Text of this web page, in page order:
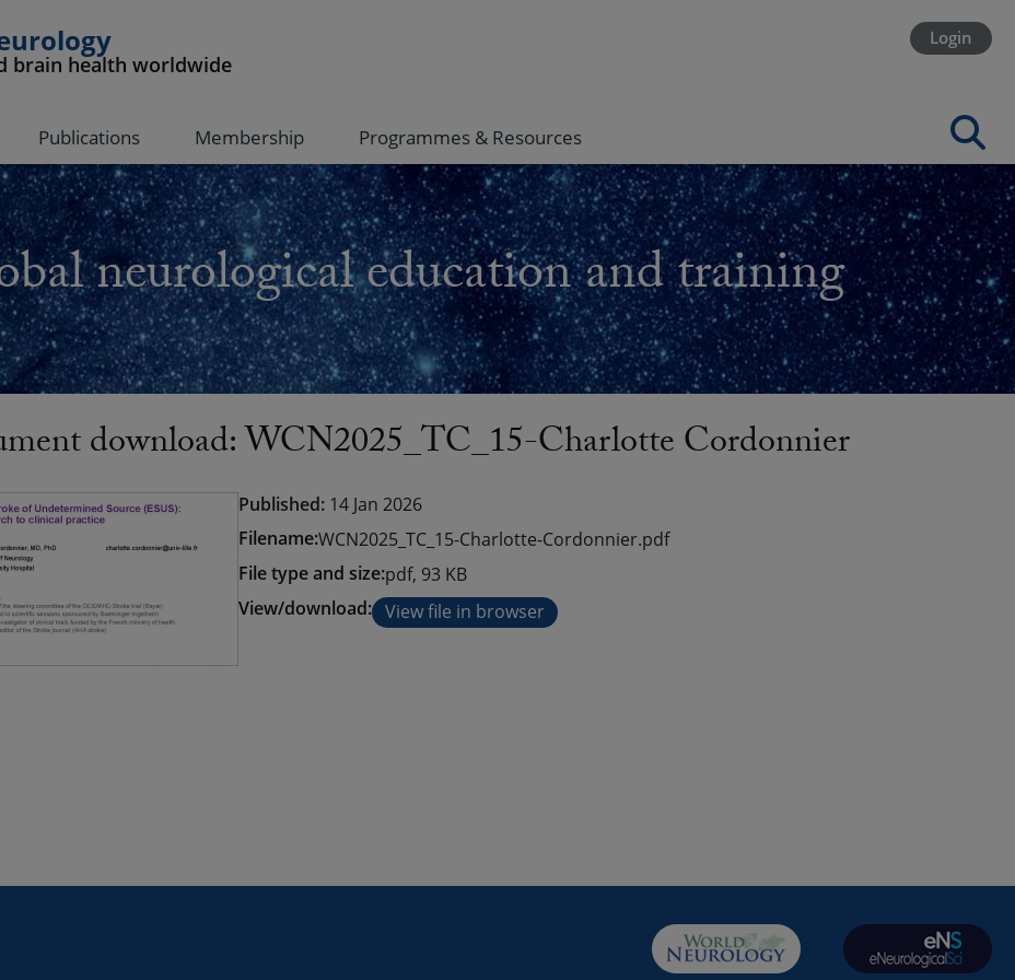
brain health worldwide
Login
Publications Membership Programmes & Resources
neurological education and training
download: WCN2025_TC_15-Charlotte Cordonnier
Published: 14 Jan 2026
Filename:WCN2025_TC_15-Charlotte-Cordonnier.pdf
File type and size:pdf, 93 KB
View/download: View file in browser